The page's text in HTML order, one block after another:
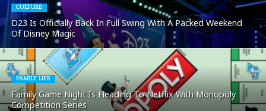
CULTURE
D23 Is Officially Back In Full Swing With A Packed Weekend
Of Disney Magic
FAMILY LIFE
Family Game Night Is Heading To Netflix With Monopoly
Competition Series